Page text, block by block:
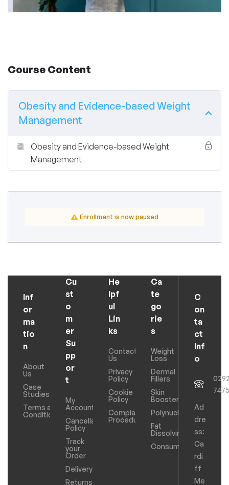
Course Content
Obesity and Evidence-based Weight
Management
Obesity and Evidence-based Weight
Management
Enrollment is now paused
Inf
or
ma
tio
n
About
Us
Case
Studies
Terms and
Conditions
Cu
st
o
m
er
Su
pp
or
t
My
Account
Cancellation
Policy
Track
your
Order
Delivery
Returns
He
lpf
ul
Lin
ks
Contact
Us
Privacy
Policy
Cookie
Policy
Complaints
Procedure
Ca
te
go
rie
s
Weight
Loss
Dermal
Fillers
Skin
Boosters
Polynucleotides
Fat
Dissolving
Consumables
C
on
ta
ct
Inf
o
Ad
dre
ss:
Ca
rdi
ff
Me